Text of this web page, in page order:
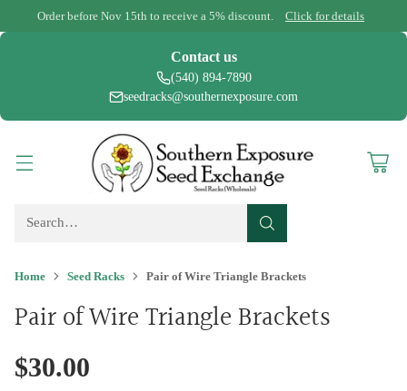
Order before Nov 15th to receive a 5% discount. Click for details
Contact us
(540) 894-7890
seedracks@southernexposure.com
Search…
Home Seed Racks Pair of Wire Triangle Brackets
Pair of Wire Triangle Brackets
$30.00